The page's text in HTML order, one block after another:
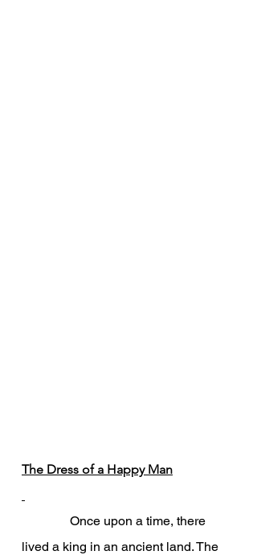
The Dress of a Happy Man
Once upon a time, there
lived a king in an ancient land. The